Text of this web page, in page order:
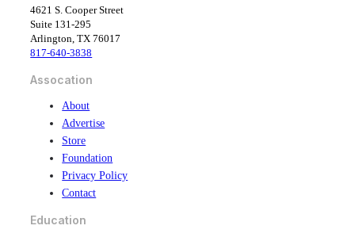
e
b
o
o
k
e
d
i
4621 S. Cooper Street
Suite 131-295
Arlington, TX 76017
817-640-3838
Assocation
About
Advertise
Store
Foundation
Privacy Policy
Contact
Education